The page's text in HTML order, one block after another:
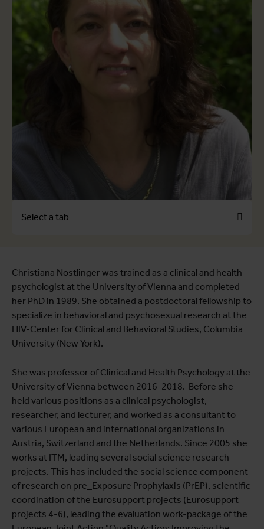
Select a tab
View full list of publications
View full fingerprint
Christiana Nöstlinger was trained as a clinical and health
psychologist at the University of Vienna and completed
her PhD in 1989. She obtained a postdoctoral fellowship to
specialize in behavioral and psychosexual research at the
HIV-Center for Clinical and Behavioral Studies, Columbia
University (New York).
She was professor of Clinical and Health Psychology at the
University of Vienna between 2016-2018. Before she
held various positions as a clinical psychologist,
researcher, and lecturer, and worked as a consultant to
various European and international organizations in
Austria, Switzerland and the Netherlands. Since 2005 she
works at ITM, leading several social science research
projects. This has included the social science component
of research on pre_Exposure Prophylaxis (PrEP), scientific
coordination of the Eurosupport projects (Eurosupport
projects 4-6), leading the evaluation work-package of the